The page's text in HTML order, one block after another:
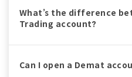
What’s the difference
Trading account?
Can I open a Demat